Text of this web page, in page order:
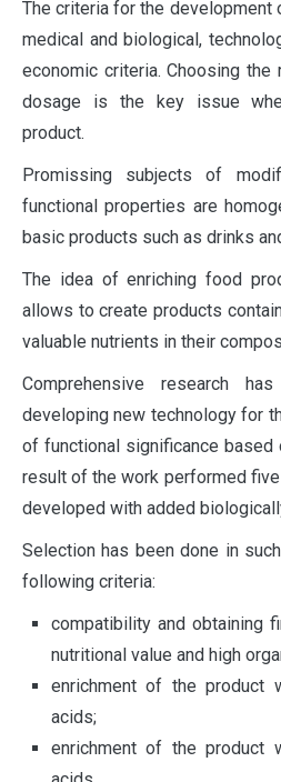
The criteria for the development
medical and biological,
economic criteria. Choosing
dosage is the key issue
product.
Promissing subjects of
functional properties are
basic products such as drinks
The idea of enriching food
allows to create products
valuable nutrients in their
Comprehensive research
developing new technology for
of functional significance based
result of the work performed
developed with added
Selection has been done in
following criteria:
compatibility and obtaining
nutritional value and high
enrichment of the product
acids;
enrichment of the product